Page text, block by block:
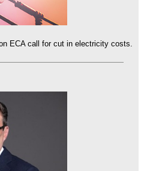
ECA call for cut in electricity costs.